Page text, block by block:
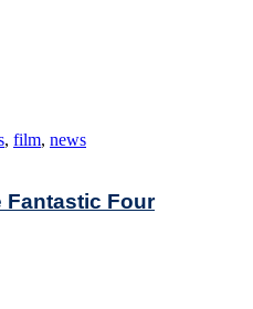
, film, news
Fantastic Four